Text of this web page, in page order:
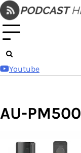
Skip
to
content
Youtube
AU-PM500